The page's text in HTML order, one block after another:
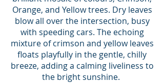
Orange, and Yellow trees. Dry leaves
blow all over the intersection, busy
with speeding cars. The echoing
mixture of crimson and yellow leaves
floats playfully in the gentle, chilly
breeze, adding a calming liveliness to
the bright sunshine.